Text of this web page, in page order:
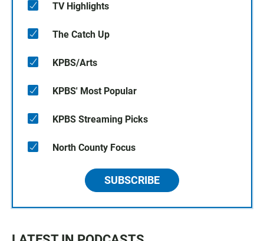
TV Highlights
The Catch Up
KPBS/Arts
KPBS' Most Popular
KPBS Streaming Picks
North County Focus
SUBSCRIBE